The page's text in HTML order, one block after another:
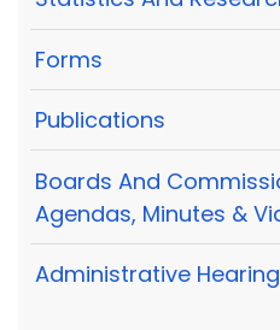
Forms
Publications
Boards And
Agendas, Minutes &
Administrative